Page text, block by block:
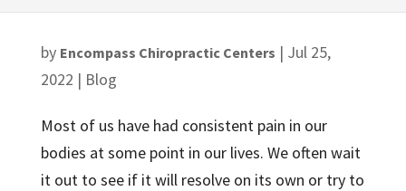
by Encompass Chiropractic Centers | Jul 25,
2022 | Blog
Most of us have had consistent pain in our
bodies at some point in our lives. We often wait
it out to see if it will resolve on its own or try to